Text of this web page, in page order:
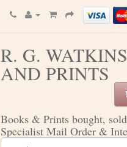
R. G.
AND PRINTS
Books & Prints bought,
Specialist Mail Order &